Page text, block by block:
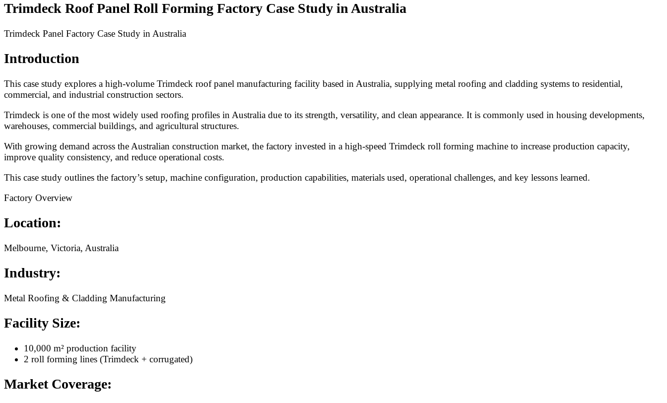
Trimdeck Roof Panel Roll Forming Factory Case Study in Australia
Trimdeck Panel Factory Case Study in Australia
Introduction
This case study explores a high-volume Trimdeck roof panel manufacturing facility based in Australia, supplying metal roofing and cladding systems to residential,
commercial, and industrial construction sectors.
Trimdeck is one of the most widely used roofing profiles in Australia due to its strength, versatility, and clean appearance. It is commonly used in housing developments,
warehouses, commercial buildings, and agricultural structures.
With growing demand across the Australian construction market, the factory invested in a high-speed Trimdeck roll forming machine to increase production capacity,
improve quality consistency, and reduce operational costs.
This case study outlines the factory’s setup, machine configuration, production capabilities, materials used, operational challenges, and key lessons learned.
Factory Overview
Location:
Melbourne, Victoria, Australia
Industry:
Metal Roofing & Cladding Manufacturing
Facility Size:
10,000 m² production facility
2 roll forming lines (Trimdeck + corrugated)
Market Coverage: